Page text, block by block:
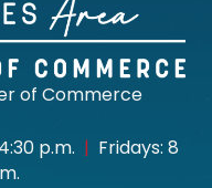
of Commerce
p.m. | Fridays: 8